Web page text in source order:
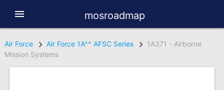
menu mosroadmap
Air Force Air Force 1A^^ AFSC Series
1A371 - Airborne
Mission Systems